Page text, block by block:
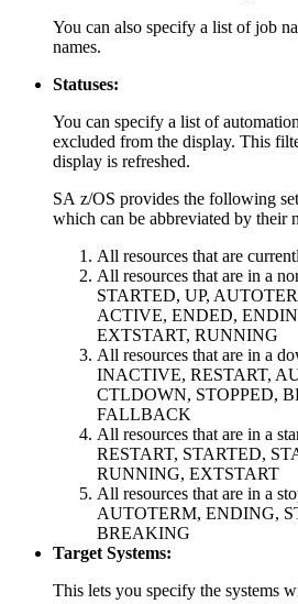
You can also specify a list of job
names.
Statuses:
You can specify a list of
excluded from the display. This
display is refreshed.
SA z/OS provides the following
which can be abbreviated by their
All resources that are
All resources that are in a
STARTED, UP,
ACTIVE, ENDED,
EXTSTART, RUNNING
All resources that are in a
INACTIVE, RESTART,
CTLDOWN, STOPPED,
FALLBACK
All resources that are in a
RESTART, STARTED,
RUNNING, EXTSTART
All resources that are in a
AUTOTERM, ENDING,
BREAKING
Target Systems:
This lets you specify the systems